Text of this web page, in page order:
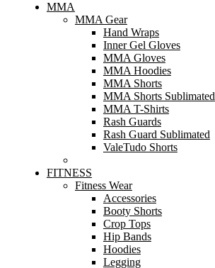
MMA
MMA Gear
Hand Wraps
Inner Gel Gloves
MMA Gloves
MMA Hoodies
MMA Shorts
MMA Shorts Sublimated
MMA T-Shirts
Rash Guards
Rash Guard Sublimated
ValeTudo Shorts
FITNESS
Fitness Wear
Accessories
Booty Shorts
Crop Tops
Hip Bands
Hoodies
Legging